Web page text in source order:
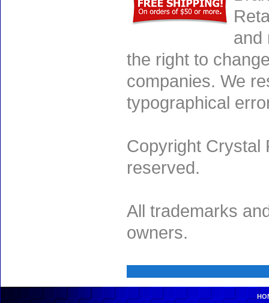
and
the right to
companies. We
typographical
Copyright Crystal
reserved.
All trademarks
owners.